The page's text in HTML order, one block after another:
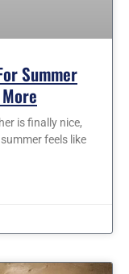
Summer
is finally nice,
feels like